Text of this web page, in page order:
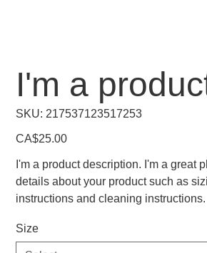
I'm a
SKU: SKU
217537123517253
217537123517253
Price
CA$25.00
I'm a product description. I'm a great
details about your product such as
instructions and cleaning instructions.
Size